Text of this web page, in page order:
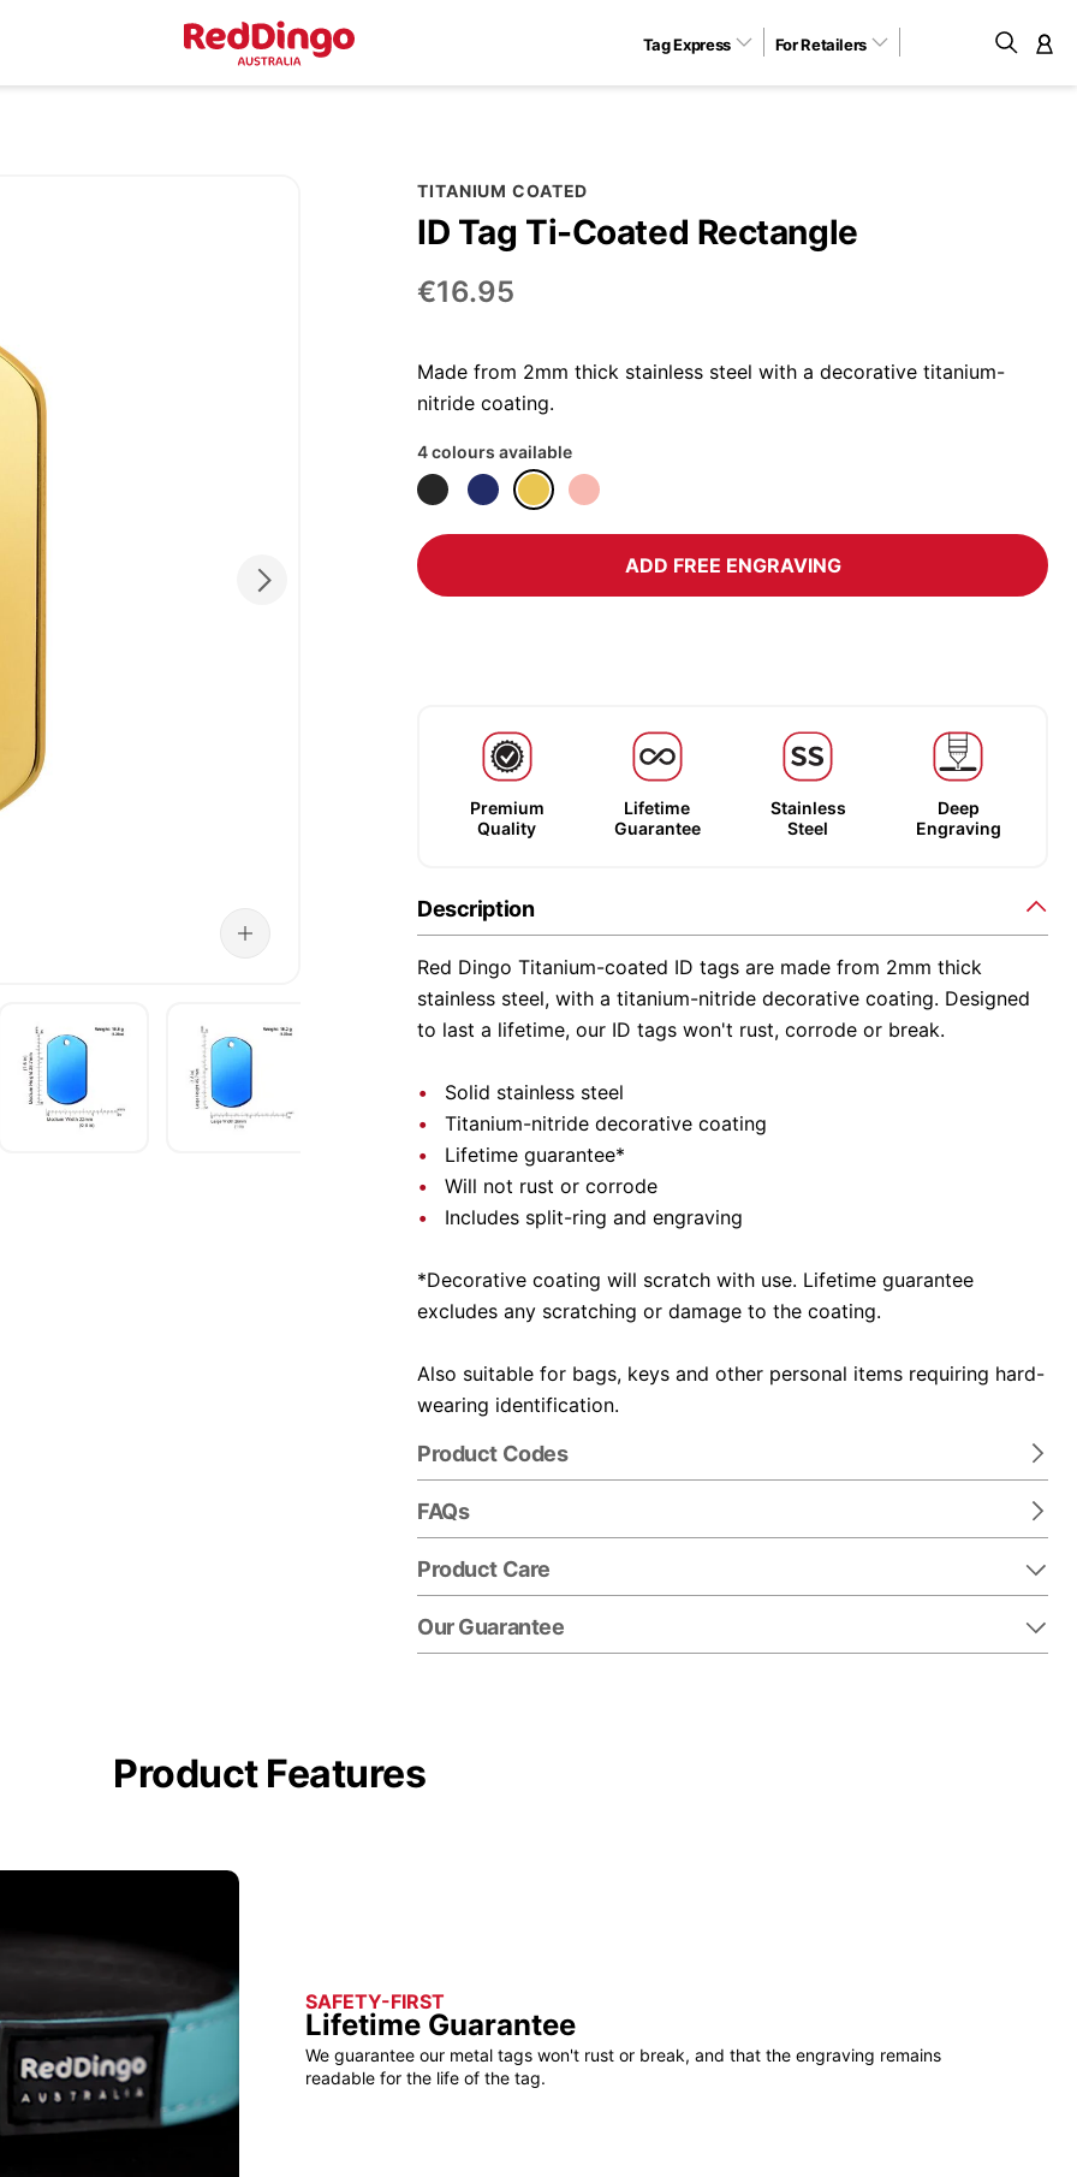
Tag Express For Retailers
TITANIUM COATED
ID Tag Ti-Coated Rectangle
€16.95
Made from 2mm thick stainless steel with a decorative titanium-
nitride coating.
4 colours available
ADD FREE ENGRAVING
Premium
Quality
Lifetime
Guarantee
Stainless
Steel
Deep
Engraving
Description
Red Dingo Titanium-coated ID tags are made from 2mm thick
stainless steel, with a titanium-nitride decorative coating. Designed
to last a lifetime, our ID tags won't rust, corrode or break.
Solid stainless steel
Titanium-nitride decorative coating
Lifetime guarantee*
Will not rust or corrode
Includes split-ring and engraving
*Decorative coating will scratch with use. Lifetime guarantee
excludes any scratching or damage to the coating.
Also suitable for bags, keys and other personal items requiring hard-
wearing identification.
Product Codes
FAQs
Product Care
Our Guarantee
Product Features
SAFETY-FIRST
Lifetime Guarantee
We guarantee our metal tags won't rust or break, and that the engraving remains
readable for the life of the tag.